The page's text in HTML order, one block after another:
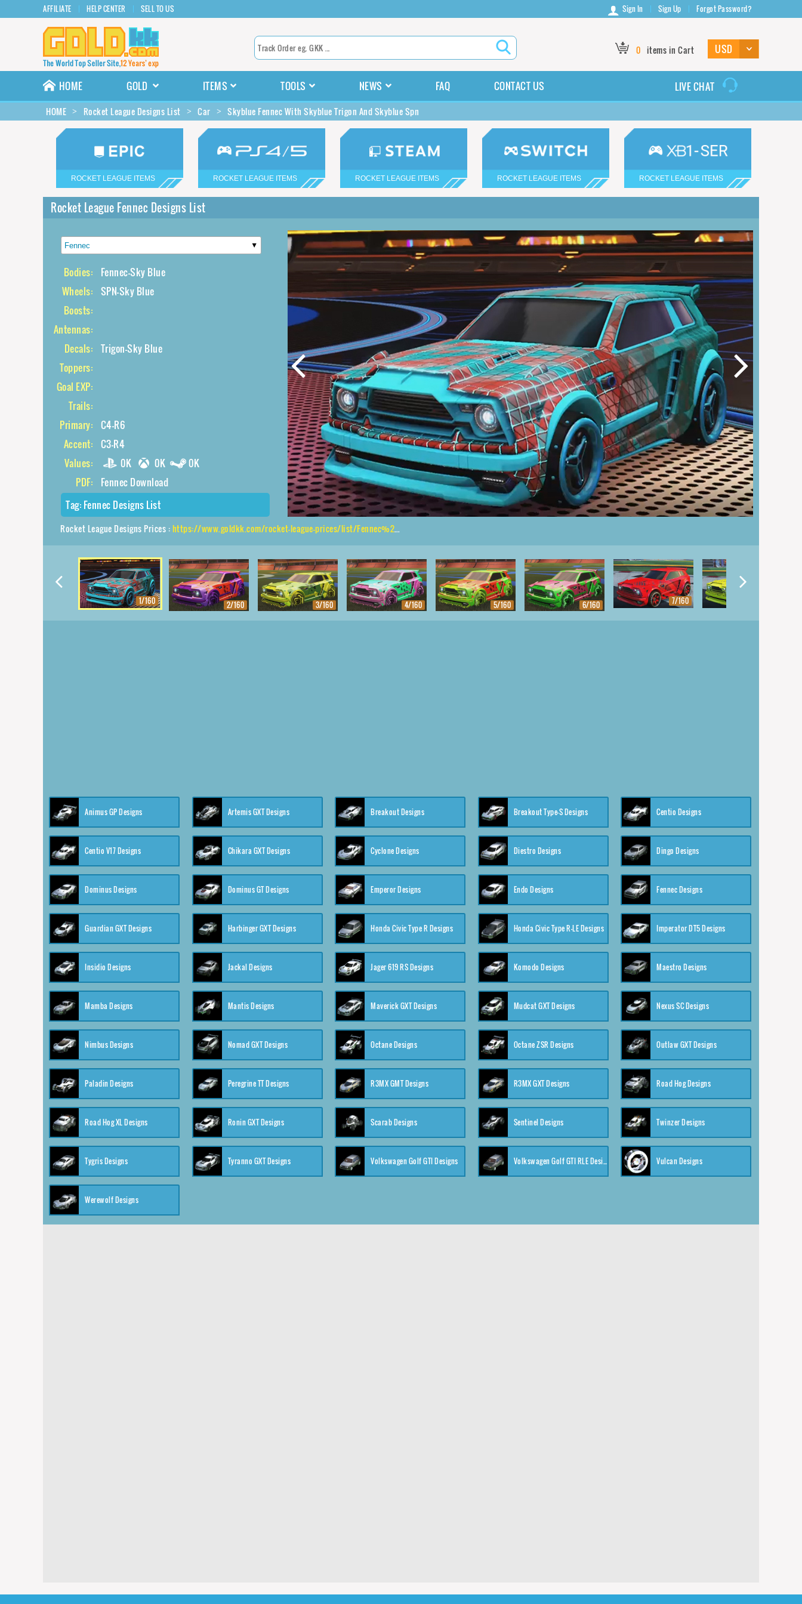
AFFILIATE HELP CENTER SELL TO US Sign In Sign Up Forgot Password?
0 items in Cart
HOME GOLD ITEMS TOOLS NEWS FAQ CONTACT US LIVE CHAT
HOME Rocket League Designs List Car Skyblue Fennec With Skyblue Trigon And Skyblue Spn
ROCKET LEAGUE ITEMS ROCKET LEAGUE ITEMS ROCKET LEAGUE ITEMS ROCKET LEAGUE ITEMS ROCKET LEAGUE ITEMS
Rocket League Fennec Designs List
Bodies:
Fennec-Sky Blue
Wheels: SPN-Sky Blue
Boosts:
Antennas:
Decals: Trigon-Sky Blue
Toppers:
Goal EXP:
Trails:
Primary: C4-R6
Accent: C3-R4
Values:
0K 0K
0K
PDF:
Fennec Download
Tag: Fennec Designs List
Rocket League Designs Prices :https://www.goldkk.com/rocket-league-prices/list/Fennec%2CSPN%2CTrigon
1/160 2/160 3/160 4/160 5/160 6/160 7/160
Animus GP Designs Artemis GXT Designs Breakout Designs Breakout Type-S Designs Centio Designs
Centio V17 Designs Chikara GXT Designs Cyclone Designs Diestro Designs Dingo Designs
Dominus Designs Dominus GT Designs Emperor Designs Endo Designs Fennec Designs
Guardian GXT Designs Harbinger GXT Designs Honda Civic Type R Designs Honda Civic Type R-LE Designs Imperator DT5 Designs
Insidio Designs Jackal Designs Jager 619 RS Designs Komodo Designs Maestro Designs
Mamba Designs Mantis Designs Maverick GXT Designs Mudcat GXT Designs Nexus SC Designs
Nimbus Designs Nomad GXT Designs Octane Designs Octane ZSR Designs Outlaw GXT Designs
Paladin Designs Peregrine TT Designs R3MX GMT Designs R3MX GXT Designs Road Hog Designs
Road Hog XL Designs Ronin GXT Designs Scarab Designs Sentinel Designs Twinzer Designs
Tygris Designs Tyranno GXT Designs Volkswagen Golf GTI Designs Volkswagen Golf GTI RLE Designs Vulcan Designs
Werewolf Designs